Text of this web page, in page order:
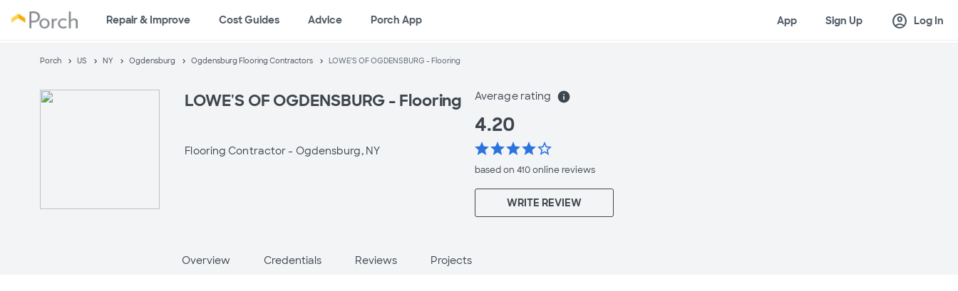
Repair & Improve Cost Guides Advice Porch App App Sign Up account_circle Log In
Porch US NY Ogdensburg Ogdensburg Flooring Contractors LOWE'S OF OGDENSBURG - Flooring
LOWE'S OF OGDENSBURG - Flooring
Flooring Contractor - Ogdensburg, NY
Average rating info
4.20
starstarstarstarstar_border
based on 410 onlinereviews
WRITE REVIEW
Overview Credentials Reviews Projects